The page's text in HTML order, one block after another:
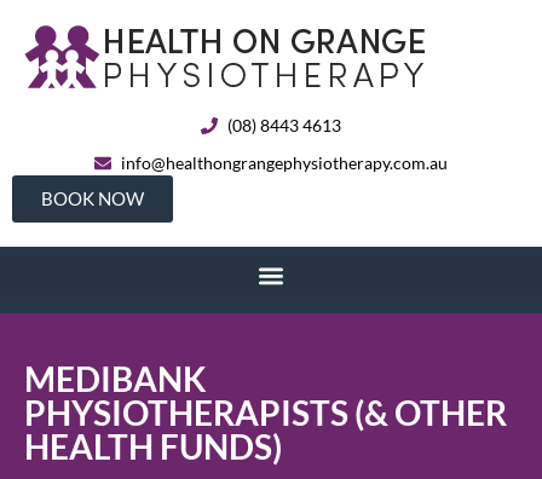
(08) 8443 4613
info@healthongrangephysiotherapy.com.au
BOOK NOW
MEDIBANK
PHYSIOTHERAPISTS (& OTHER
HEALTH FUNDS)